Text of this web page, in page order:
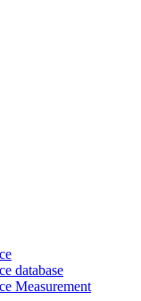
database
Measurement